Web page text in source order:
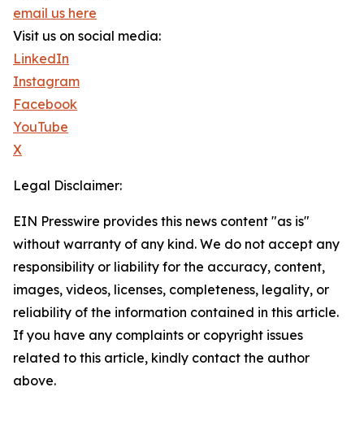
email us here
Visit us on social media:
LinkedIn
Instagram
Facebook
YouTube
X
Legal Disclaimer:
EIN Presswire provides this news content "as is"
without warranty of any kind. We do not accept any
responsibility or liability for the accuracy, content,
images, videos, licenses, completeness, legality, or
reliability of the information contained in this article.
If you have any complaints or copyright issues
related to this article, kindly contact the author
above.